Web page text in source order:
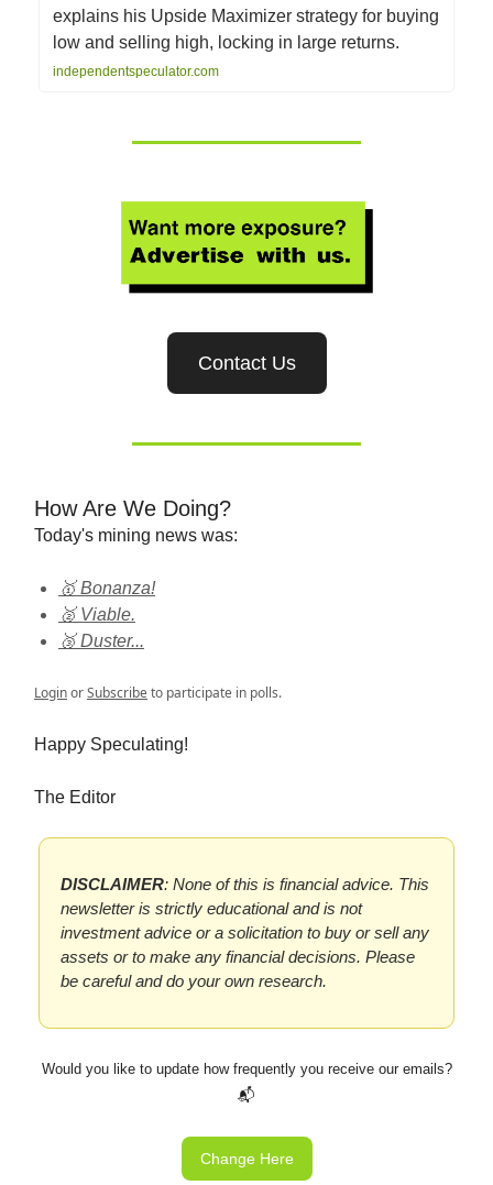
explains his Upside Maximizer strategy for buying
low and selling high, locking in large returns.
independentspeculator.com
Contact Us
How Are We Doing?
Today's mining news was:
🥇 Bonanza!
🥈 Viable.
🥉 Duster...
LoginorSubscribeto participate in polls.
Happy Speculating!
The Editor
DISCLAIMER: None of this is financial advice. This
newsletter is strictly educational and is not
investment advice or a solicitation to buy or sell any
assets or to make any financial decisions. Please
be careful and do your own research.
Would you like to update how frequently you receive our emails?
📬
Change Here